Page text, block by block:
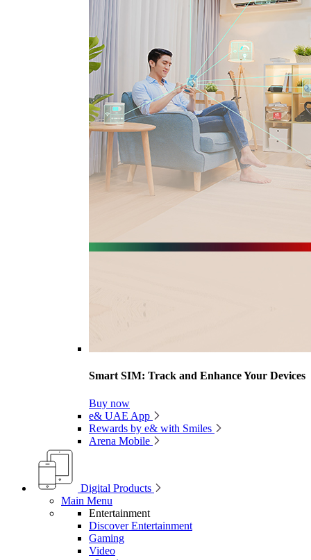
Smart SIM: Track and Enhance Your Devices
Buy now
e& UAE App
Rewards by e& with Smiles
Arena Mobile
Digital Products
Main Menu
Entertainment
Discover Entertainment
Gaming
Video